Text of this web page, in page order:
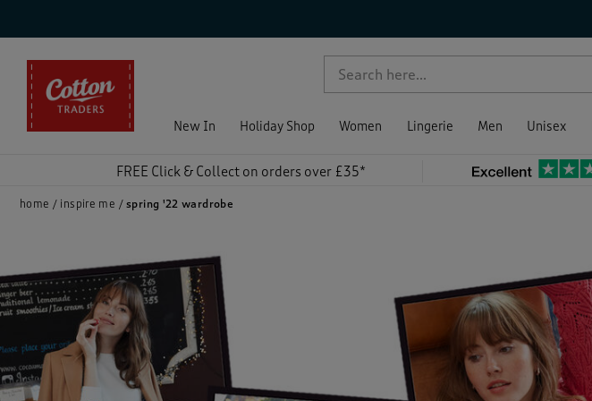
New In Holiday Shop Women Lingerie Men Unisex
FREE Click & Collect on orders over £35*
home inspire me spring '22 wardrobe